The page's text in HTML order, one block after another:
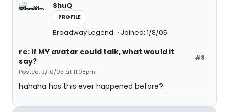
ShuQ
PROFILE
Broadway Legend Joined: 1/8/05
#8
re: If MY avatar could talk, what would it
say?
Posted: 2/10/05 at 11:08pm
hahaha has this ever happened before?